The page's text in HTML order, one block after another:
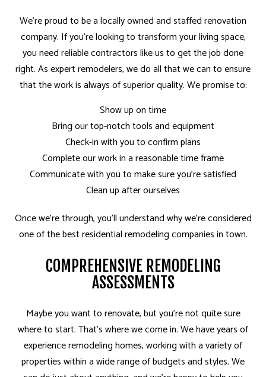
We’re proud to be a locally owned and staffed renovation
company. If you’re looking to transform your living space,
you need reliable contractors like us to get the job done
right. As expert remodelers, we do all that we can to ensure
that the work is always of superior quality. We promise to:
Show up on time
Bring our top-notch tools and equipment
Check-in with you to confirm plans
Complete our work in a reasonable time frame
Communicate with you to make sure you’re satisfied
Clean up after ourselves
Once we’re through, you’ll understand why we’re considered
one of the best residential remodeling companies in town.
COMPREHENSIVE REMODELING
ASSESSMENTS
Maybe you want to renovate, but you’re not quite sure
where to start. That’s where we come in. We have years of
experience remodeling homes, working with a variety of
properties within a wide range of budgets and styles. We